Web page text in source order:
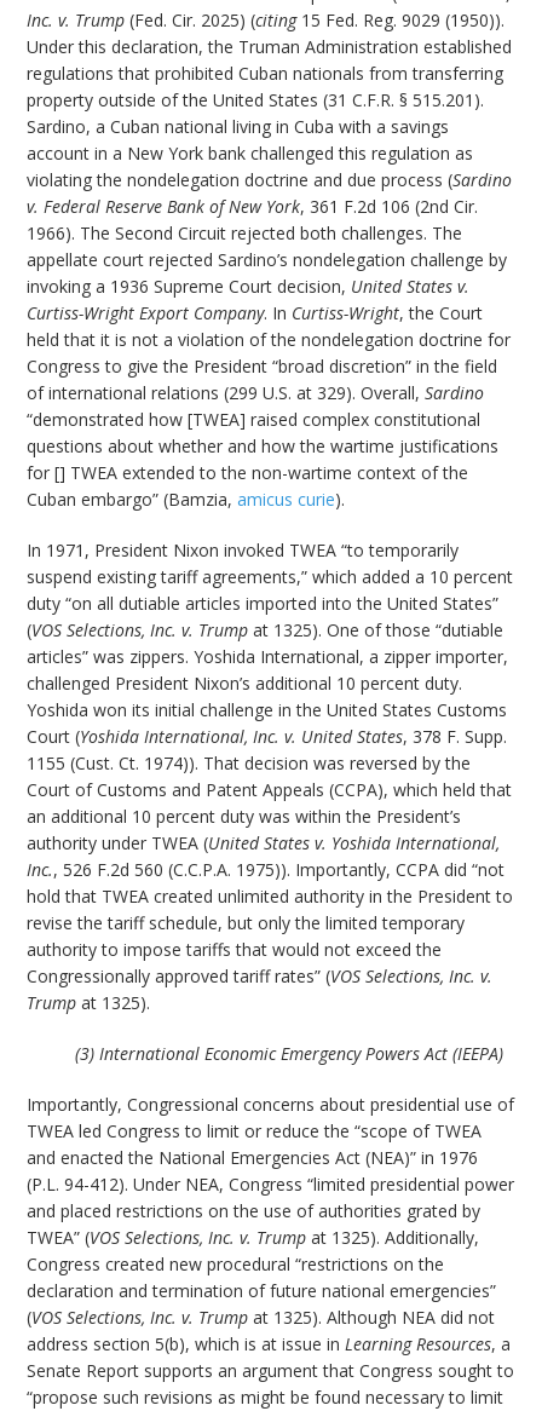
Inc. v. Trump(Fed. Cir. 2025) (citing 15 Fed. Reg. 9029 (1950)).
Under this declaration, the Truman Administration established
regulations that prohibited Cuban nationals from transferring
property outside of the United States (31 C.F.R. § 515.201).
Sardino, a Cuban national living in Cuba with a savings
account in a New York bank challenged this regulation as
violating the nondelegation doctrine and due process (Sardino
v. Federal Reserve Bank of New York, 361 F.2d 106 (2nd Cir.
1966). The Second Circuit rejected both challenges. The
appellate court rejected Sardino’s nondelegation challenge by
invoking a 1936 Supreme Court decision, United States v.
Curtiss-Wright Export Company. In Curtiss-Wright, the Court
held that it is not a violation of the nondelegation doctrine for
Congress to give the President “broad discretion” in the field
of international relations (299 U.S. at 329). Overall,Sardino
“demonstrated how [TWEA] raised complex constitutional
questions about whether and how the wartime justifications
for [] TWEA extended to the non-wartime context of the
Cuban embargo” (Bamzia,amicus curie).
In 1971, President Nixon invoked TWEA “to temporarily
suspend existing tariff agreements,” which added a 10 percent
duty “on all dutiable articles imported into the United States”
(VOS Selections, Inc. v. Trumpat 1325). One of those “dutiable
articles” was zippers. Yoshida International, a zipper importer,
challenged President Nixon’s additional 10 percent duty.
Yoshida won its initial challenge in the United States Customs
Court (Yoshida International, Inc. v. United States, 378 F. Supp.
1155 (Cust. Ct. 1974)). That decision was reversed by the
Court of Customs and Patent Appeals (CCPA), which held that
an additional 10 percent duty was within the President’s
authority under TWEA (United States v. Yoshida International,
Inc., 526 F.2d 560 (C.C.P.A. 1975)). Importantly, CCPA did “not
hold that TWEA created unlimited authority in the President to
revise the tariff schedule, but only the limited temporary
authority to impose tariffs that would not exceed the
Congressionally approved tariff rates” (VOS Selections, Inc. v.
Trumpat 1325).
(3) International Economic Emergency Powers Act (IEEPA)
Importantly, Congressional concerns about presidential use of
TWEA led Congress to limit or reduce the “scope of TWEA
and enacted the National Emergencies Act (NEA)” in 1976
(P.L. 94-412). Under NEA, Congress “limited presidential power
and placed restrictions on the use of authorities grated by
TWEA” (VOS Selections, Inc. v. Trumpat 1325). Additionally,
Congress created new procedural “restrictions on the
declaration and termination of future national emergencies”
(VOS Selections, Inc. v. Trumpat 1325). Although NEA did not
address section 5(b), which is at issue inLearning Resources, a
Senate Report supports an argument that Congress sought to
“propose such revisions as might be found necessary to limit